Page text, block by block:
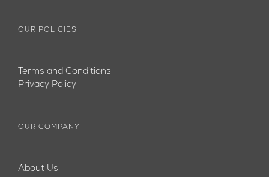
OUR POLICIES
—
Terms and Conditions
Privacy Policy
OUR COMPANY
—
About Us